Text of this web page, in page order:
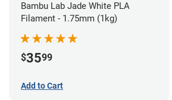
Bambu Lab Jade White PLA
Filament - 1.75mm (1kg)
$3599
Add to Cart